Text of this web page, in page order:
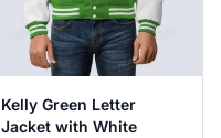
Kelly Green Letter
Jacket with White